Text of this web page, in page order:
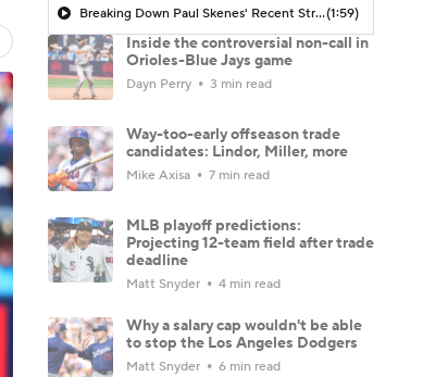
Breaking Down Paul Skenes' Recent Struggles(1:59)
Inside the controversial non-call in
Orioles-Blue Jays game
Dayn Perry 3 min read
Way-too-early offseason trade
candidates: Lindor, Miller, more
Mike Axisa 7 min read
MLB playoff predictions:
Projecting 12-team field after trade
deadline
Matt Snyder 4 min read
Why a salary cap wouldn't be able
to stop the Los Angeles Dodgers
Matt Snyder 6 min read